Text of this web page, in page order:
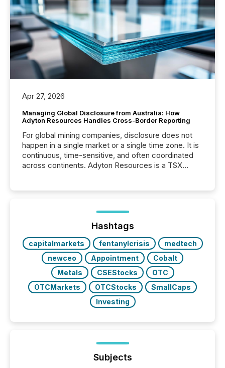
Apr 27, 2026
Managing Global Disclosure from Australia: How
Adyton Resources Handles Cross-Border Reporting
For global mining companies, disclosure does not
happen in a single market or a single time zone. It is
continuous, time-sensitive, and often coordinated
across continents. Adyton Resources is a TSX
precise timing and coordination across time zones.
“The ability to file 24/7 with immediate...
Hashtags
capitalmarkets fentanylcrisis
medtech
newceo
Appointment
Cobalt
Metals
CSEStocks
OTC
OTCMarkets
OTCStocks
SmallCaps
Investing
Subjects